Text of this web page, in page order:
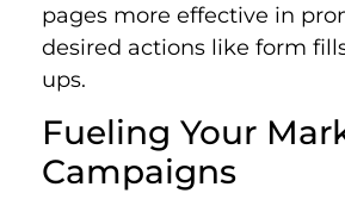
pages more effective in
desired actions like form
ups.
Fueling Your
Campaigns